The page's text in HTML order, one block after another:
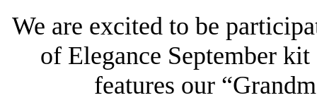
We are excited to be
of Elegance September
features our